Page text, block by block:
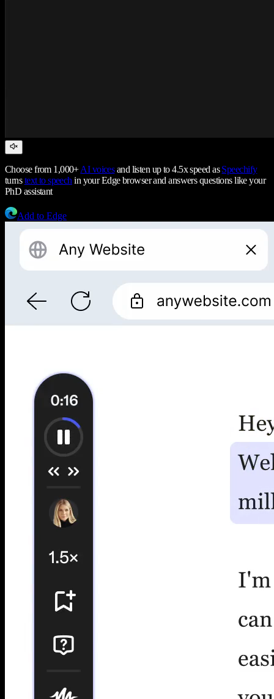
Choose from 1,000+AI voicesand listen up to 4.5x speed asSpeechify
turnstext to speech in your Edge browser and answers questions like your
PhD assistant
Add to Edge